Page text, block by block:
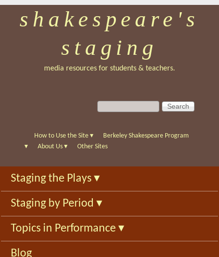
Skip
to
main
shakespeare's
staging
media resources for students & teachers.
S
e
c
f
o
r
m
S
e
c
h
How to Use the Site ▾
Berkeley Shakespeare Program
▾
About Us ▾ Other Sites
Staging the Plays ▾
Staging by Period ▾
Topics in Performance ▾
Blog